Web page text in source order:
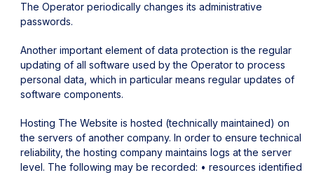
The Operator periodically changes its administrative
passwords.
Another important element of data protection is the regular
updating of all software used by the Operator to process
personal data, which in particular means regular updates of
software components.
Hosting The Website is hosted (technically maintained) on
the servers of another company. In order to ensure technical
reliability, the hosting company maintains logs at the server
level. The following may be recorded: • resources identified